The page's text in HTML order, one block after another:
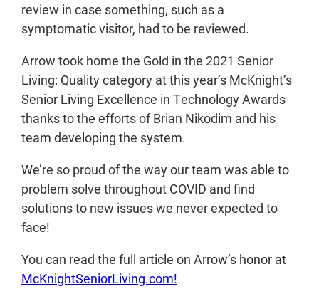
review in case something, such as a
symptomatic visitor, had to be reviewed.
Arrow took home the Gold in the 2021 Senior
Living: Quality category at this year’s McKnight’s
Senior Living Excellence in Technology Awards
thanks to the efforts of Brian Nikodim and his
team developing the system.
We’re so proud of the way our team was able to
problem solve throughout COVID and find
solutions to new issues we never expected to
face!
You can read the full article on Arrow’s honor at
McKnightSeniorLiving.com!